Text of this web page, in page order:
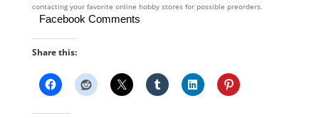
contacting your favorite online hobby stores for possible preorders.
Facebook Comments
Share this: